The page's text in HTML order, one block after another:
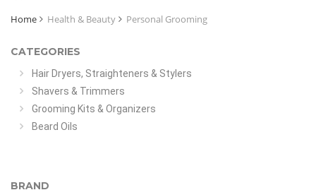
Home Health & Beauty Personal Grooming
CATEGORIES
Hair Dryers, Straighteners & Stylers
Shavers & Trimmers
Grooming Kits & Organizers
Beard Oils
BRAND